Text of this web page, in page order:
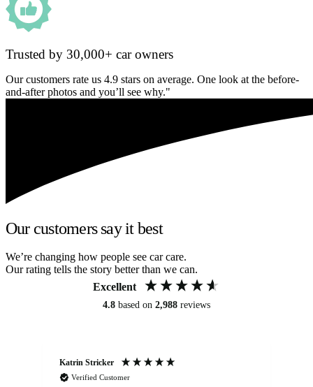
Trusted by 30,000+ car owners
Our customers rate us 4.9 stars on average. One look at the before-
and-after photos and you’ll see why."
Our customers say it best
We’re changing how people see car care.
Our rating tells the story better than we can.
Excellent
4.8 based on 2,988 reviews
Katrin Stricker
Verified Customer